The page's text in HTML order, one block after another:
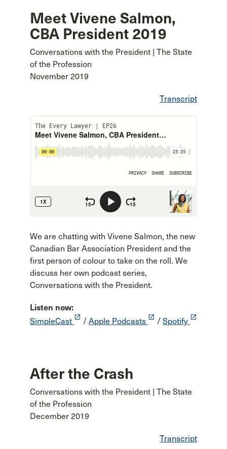
Meet Vivene Salmon,
CBA President 2019
Conversations with the President | The State
of the Profession
November 2019
Transcript
We are chatting with Vivene Salmon, the new
Canadian Bar Association President and the
first person of colour to take on the roll. We
discuss her own podcast series,
Conversations with the President.
Listen now:
SimpleCast launch / Apple Podcasts launch / Spotify launch
After the Crash
Conversations with the President | The State
of the Profession
December 2019
Transcript